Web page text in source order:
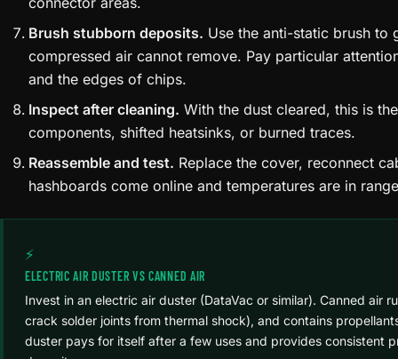
Brush stubborn deposits. Use the anti-static brush to
compressed air cannot remove. Pay particular
and the edges of chips.
Inspect after cleaning. With the dust cleared, this is
components, shifted heatsinks, or burned traces.
Reassemble and test. Replace the cover, reconnect
hashboards come online and temperatures are in
⚡
ELECTRIC AIR DUSTER VS CANNED AIR
Invest in an electric air duster (DataVac or similar). Canned air
crack solder joints from thermal shock), and contains
duster pays for itself after a few uses and provides consistent